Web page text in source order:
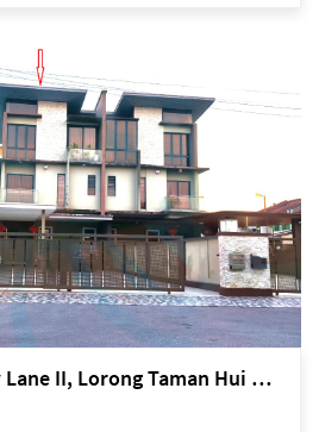
Kuching Symphony Lane II, Lorong Taman Hui Sing 5A, off Jalan Datuk Tawi Sli